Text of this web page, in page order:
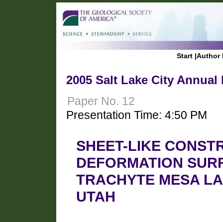
Start |Author
2005 Salt Lake City Annual
Paper No. 12
Presentation Time: 4:50 PM
SHEET-LIKE
DEFORMATION
TRACHYTE MESA
UTAH